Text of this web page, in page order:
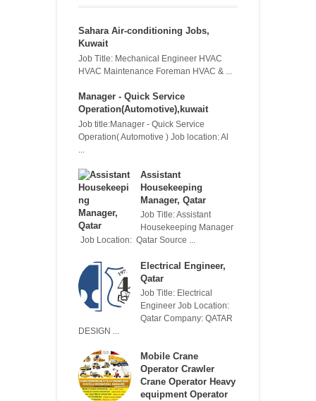
Sahara Air-conditioning Jobs,
Kuwait
Job Title: Mechanical Engineer HVAC
HVAC Maintenance Foreman HVAC & ...
Manager - Quick Service
Operation(Automotive),kuwait
Job title:Manager - Quick Service
Operation( Automotive ) Job location: Al
Assistant
Housekeeping
Manager, Qatar
Job Title: Assistant
Housekeeping Manager
Job Location: Qatar Source ...
Electrical Engineer,
Qatar
Job Title: Electrical
Engineer Job Location:
Qatar Company: QATAR
DESIGN ...
Mobile Crane
Operator Crawler
Crane Operator Heavy
equipment Operator